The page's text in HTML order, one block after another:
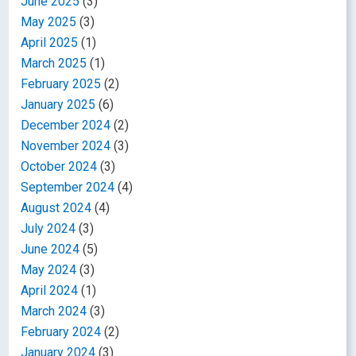
May 2025 (3)
April 2025 (1)
March 2025 (1)
February 2025 (2)
January 2025 (6)
December 2024 (2)
November 2024 (3)
October 2024 (3)
September 2024 (4)
August 2024 (4)
July 2024 (3)
June 2024 (5)
May 2024 (3)
April 2024 (1)
March 2024 (3)
February 2024 (2)
January 2024 (3)